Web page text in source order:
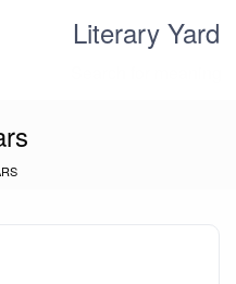
Literary Yard